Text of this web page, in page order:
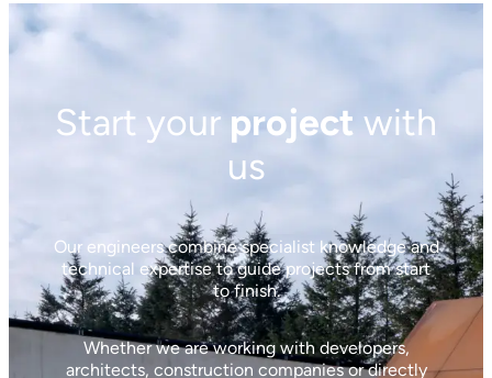
Start your project with
us
Our engineers combine specialist knowledge and
technical expertise to guide projects from start
to finish.
Whether we are working with developers,
architects, construction companies or directly